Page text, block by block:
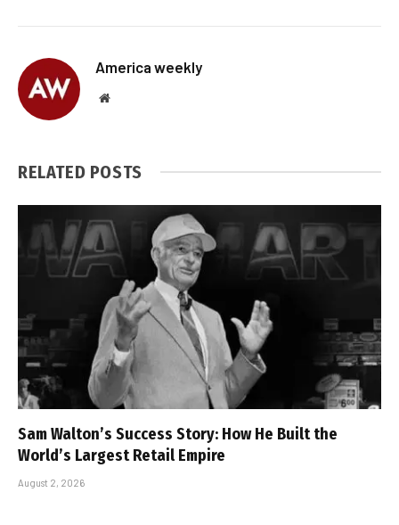
America weekly
Website
RELATED POSTS
Sam Walton’s Success Story: How He Built the
World’s Largest Retail Empire
August 2, 2026